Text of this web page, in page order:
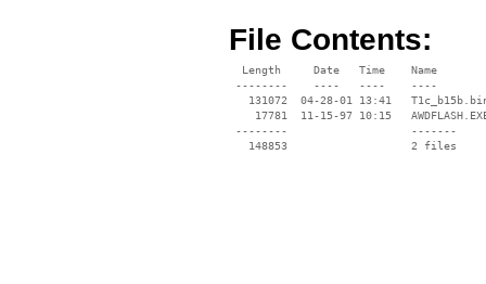
File Contents:
  Length     Date   Time    Name
--------    ----   ----    ----
131072  04-28-01 13:41
17781  11-15-97 10:15
--------                   -------
   148853                   2 files